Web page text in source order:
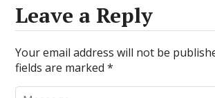
Leave a Reply
Your email address will not be
fields are marked*